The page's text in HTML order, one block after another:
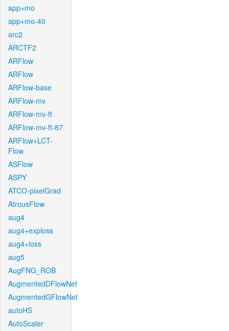
app+mo
app+mo-40
arc2
ARCTF2
ARFlow
ARFlow
ARFlow-base
ARFlow-mv
ARFlow-mv-ft
ARFlow-mv-ft-87
ARFlow+LCT-
Flow
ASFlow
ASPY
ATCO-pixelGrad
AtrousFlow
aug4
aug4+exploss
aug4+loss
aug5
AugFNG_ROB
AugmentedDFlowNet
AugmentedGFlowNet
autoHS
AutoScaler